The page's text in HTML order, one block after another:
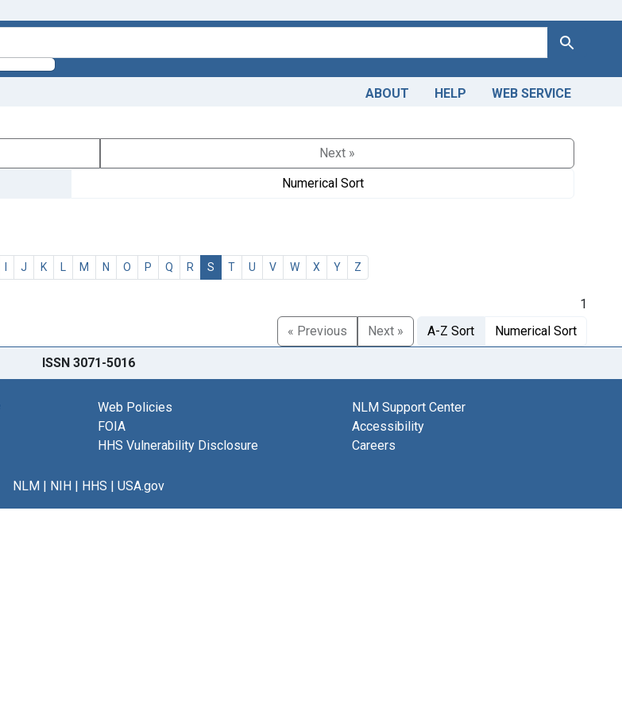
Search
ABOUT HELP WEB SERVICE
Next »
Numerical Sort
I J K L M N O P Q R S T U V W X Y Z
1
« Previous
Next » A-Z Sort Numerical Sort
ISSN 3071-5016
Web Policies
FOIA
HHS Vulnerability Disclosure
NLM Support Center
Accessibility
Careers
NLM| NIH| HHS | USA.gov